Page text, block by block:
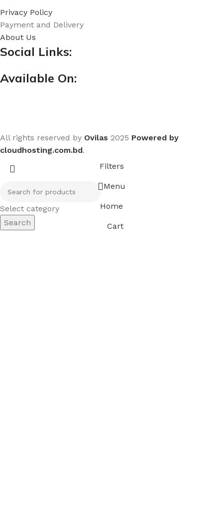
Privacy Policy
Payment and Delivery
About Us
Social Links:
Available On:
All rights reserved by Ovilas 2025 Powered by
cloudhosting.com.bd.
Select category
Search
Filters
Menu
Home
Cart